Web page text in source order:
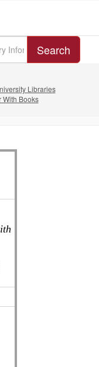
Search
Libraries
With Books